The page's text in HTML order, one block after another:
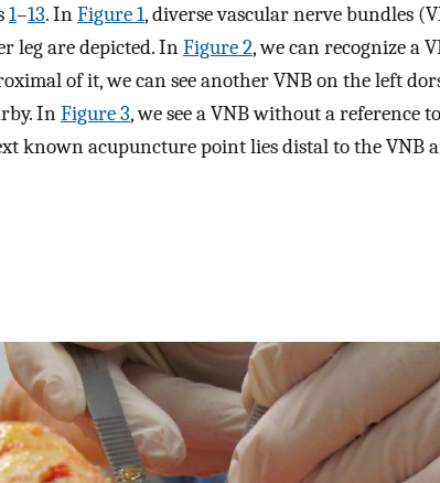
1–13. InFigure 1, diverse vascular nerve bundles
leg are depicted. InFigure 2, we can recognize a
of it, we can see another VNB on the left
InFigure 3, we see a VNB without a reference
known acupuncture point lies distal to the VNB